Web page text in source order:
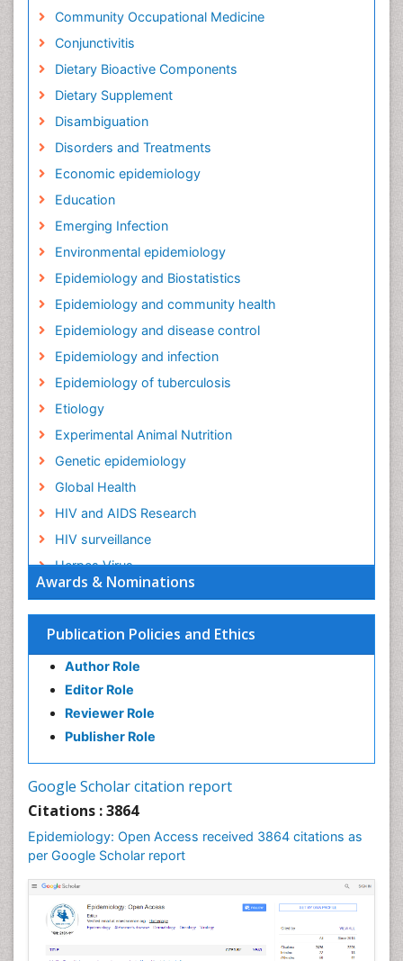
Awards & Nominations
Publication Policies and Ethics
Author Role
Editor Role
Reviewer Role
Publisher Role
Google Scholar citation report
Citations : 3864
Epidemiology: Open Access received 3864 citations as
per Google Scholar report
Community Occupational Medicine
Conjunctivitis
Dietary Bioactive Components
Dietary Supplement
Disambiguation
Disorders and Treatments
Economic epidemiology
Education
Emerging Infection
Environmental epidemiology
Epidemiology and Biostatistics
Epidemiology and community health
Epidemiology and disease control
Epidemiology and infection
Epidemiology of tuberculosis
Etiology
Experimental Animal Nutrition
Genetic epidemiology
Global Health
HIV and AIDS Research
HIV surveillance
Herpes Virus
Human Papilloma Virus
Infection
Infection in Blood
Infections
Infections Prevention
Infectious Diseases in Children
Liver Diseases
Mortality Rate
Nutrients
Nutrition Education
Nutrition Therapy
Nutrition Translation